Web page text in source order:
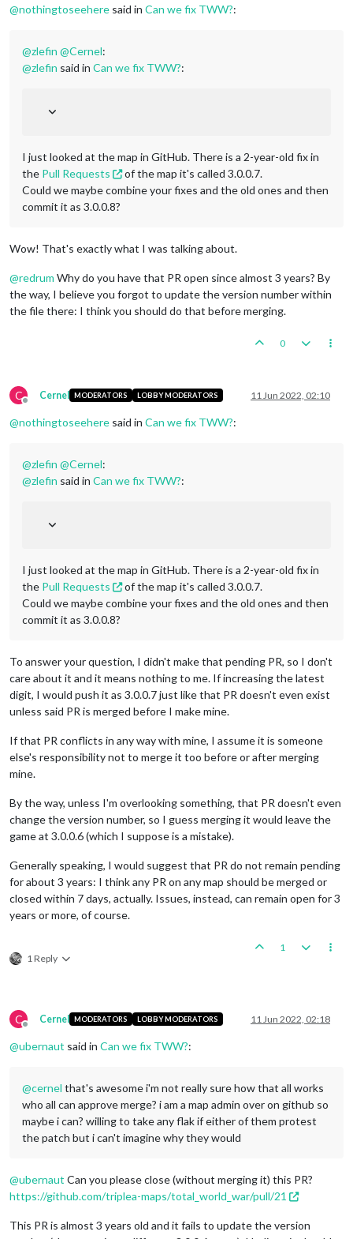
@nothingtoseehere said in Can we fix TWW?:
@zlefin @Cernel:
@zlefin said in Can we fix TWW?:
I just looked at the map in GitHub. There is a 2-year-old fix in
the Pull Requests
of the map it's called 3.0.0.7.
Could we maybe combine your fixes and the old ones and then
commit it as 3.0.0.8?
Wow! That's exactly what I was talking about.
@redrum Why do you have that PR open since almost 3 years? By
the way, I believe you forgot to update the version number within
the file there: I think you should do that before merging.
0
C
Offline
Cernel MODERATORS LOBBY MODERATORS 11 Jun 2022, 02:10
@nothingtoseehere said in Can we fix TWW?:
@zlefin @Cernel:
@zlefin said in Can we fix TWW?:
I just looked at the map in GitHub. There is a 2-year-old fix in
the Pull Requests
of the map it's called 3.0.0.7.
Could we maybe combine your fixes and the old ones and then
commit it as 3.0.0.8?
To answer your question, I didn't make that pending PR, so I don't
care about it and it means nothing to me. If increasing the latest
digit, I would push it as 3.0.0.7 just like that PR doesn't even exist
unless said PR is merged before I make mine.
If that PR conflicts in any way with mine, I assume it is someone
else's responsibility not to merge it too before or after merging
mine.
By the way, unless I'm overlooking something, that PR doesn't even
change the version number, so I guess merging it would leave the
game at 3.0.0.6 (which I suppose is a mistake).
Generally speaking, I would suggest that PR do not remain pending
for about 3 years: I think any PR on any map should be merged or
closed within 7 days, actually. Issues, instead, can remain open for 3
years or more, of course.
1 Reply
1
C
Offline
Cernel MODERATORS LOBBY MODERATORS 11 Jun 2022, 02:18
@ubernaut said in Can we fix TWW?:
@cernel that's awesome i'm not really sure how that all works
who all can approve merge? i am a map admin over on github so
maybe i can? willing to take any flak if either of them protest
the patch but i can't imagine why they would
@ubernaut Can you please close (without merging it) this PR?
https://github.com/triplea-maps/total_world_war/pull/21
This PR is almost 3 years old and it fails to update the version